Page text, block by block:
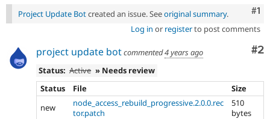
#1
Project Update Botcreated an issue. Seeoriginal summary.
Log in or registerto post comments
#2
project update botcommented4 years ago
Status: Active » Needs review
Status
File
Size
new
node_access_rebuild_progressive.2.0.0.rec
tor.patch
510
bytes